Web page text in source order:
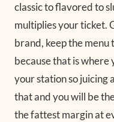
classic to flavored to
multiplies your ticket.
brand, keep the
because that is where
your station so juicing
that and you will be
the fattest margin at